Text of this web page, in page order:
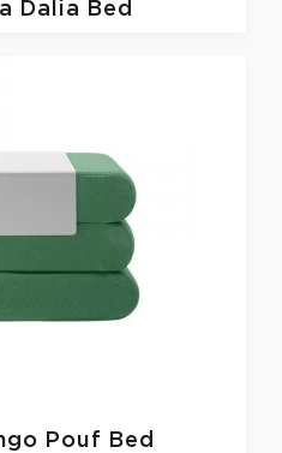
Dalia Bed
Pouf Bed